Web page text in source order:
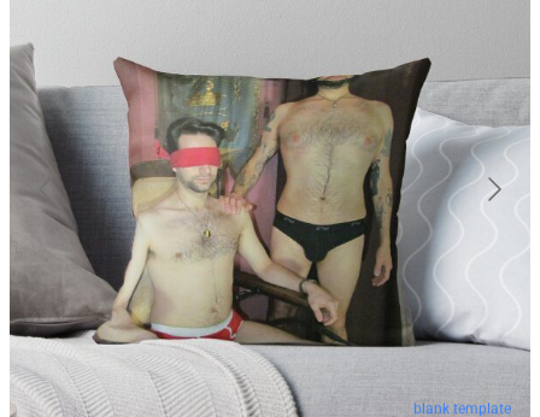
blank template